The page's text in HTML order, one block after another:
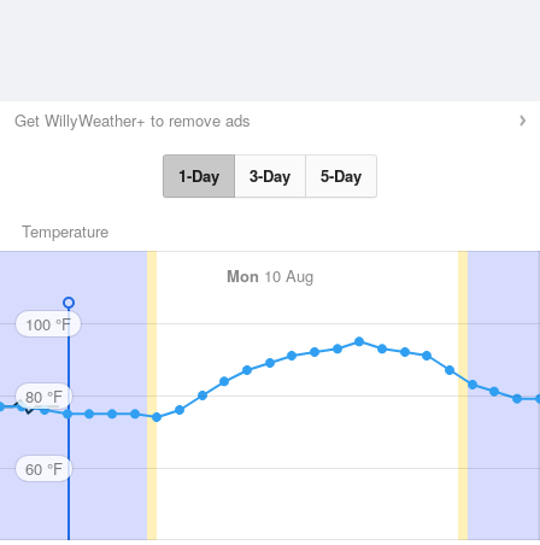
Get WillyWeather+ to remove ads
1-Day 3-Day 5-Day
Temperature
Mon 10 Aug
100 °F
80 °F
60 °F